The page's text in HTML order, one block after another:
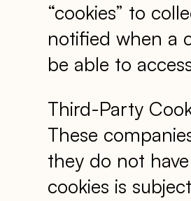
“cookies” to
notified when a
be able to
Third-Party
These
they do not
cookies is